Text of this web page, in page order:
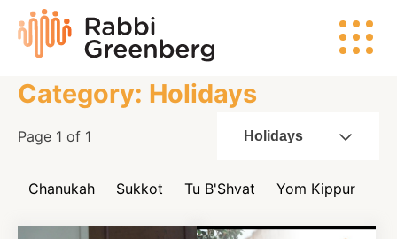
content
Rabbi
Greenberg
Search
Watch
Category: Holidays
Page 1 of 1 Holidays
Chanukah Sukkot Tu B'Shvat Yom Kippur